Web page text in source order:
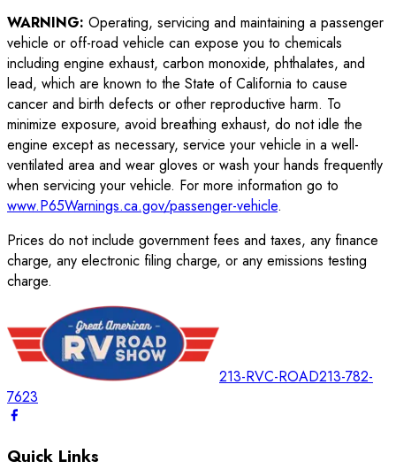
WARNING: Operating, servicing and maintaining a passenger
vehicle or off-road vehicle can expose you to chemicals
including engine exhaust, carbon monoxide, phthalates, and
lead, which are known to the State of California to cause
cancer and birth defects or other reproductive harm. To
minimize exposure, avoid breathing exhaust, do not idle the
engine except as necessary, service your vehicle in a well-
ventilated area and wear gloves or wash your hands frequently
when servicing your vehicle. For more information go to
www.P65Warnings.ca.gov/passenger-vehicle.
Prices do not include government fees and taxes, any finance
charge, any electronic filing charge, or any emissions testing
charge.
213-RVC-ROAD213-782-
7623
Quick Links